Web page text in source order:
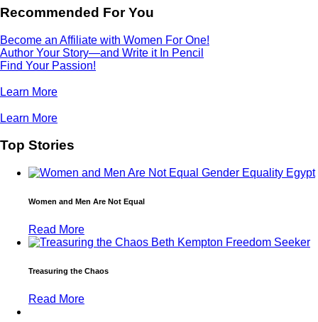
Recommended For You
Become an Affiliate with Women For One!
Author Your Story—and Write it In Pencil
Find Your Passion!
Learn More
Learn More
Top Stories
Women and Men Are Not Equal
Read More
Treasuring the Chaos
Read More